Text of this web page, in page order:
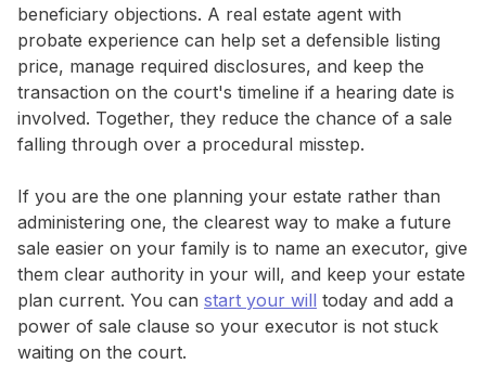
beneficiary objections. A real estate agent with
probate experience can help set a defensible listing
price, manage required disclosures, and keep the
transaction on the court's timeline if a hearing date is
involved. Together, they reduce the chance of a sale
falling through over a procedural misstep.
If you are the one planning your estate rather than
administering one, the clearest way to make a future
sale easier on your family is to name an executor, give
them clear authority in your will, and keep your estate
plan current. You can start your will today and add a
power of sale clause so your executor is not stuck
waiting on the court.